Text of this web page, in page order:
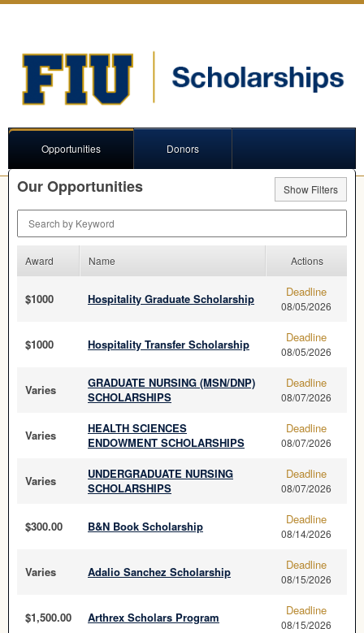
Opportunities Donors
Our Opportunities
Show Filters
Award Name Actions
$1000 Hospitality Graduate Scholarship Deadline
08/05/2026
$1000 Hospitality Transfer Scholarship Deadline
08/05/2026
Varies
GRADUATE NURSING (MSN/DNP)
SCHOLARSHIPS
Deadline
08/07/2026
Varies
HEALTH SCIENCES
ENDOWMENT SCHOLARSHIPS
Deadline
08/07/2026
Varies
UNDERGRADUATE NURSING
SCHOLARSHIPS
Deadline
08/07/2026
$300.00 B&N Book Scholarship Deadline
08/14/2026
Varies Adalio Sanchez Scholarship Deadline
08/15/2026
$1,500.00 Arthrex Scholars Program Deadline
08/15/2026